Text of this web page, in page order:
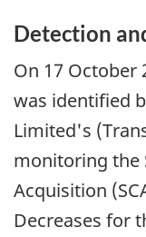
Detection
On 17 October
was identified
Limited's
monitoring the
Acquisition
Decreases for